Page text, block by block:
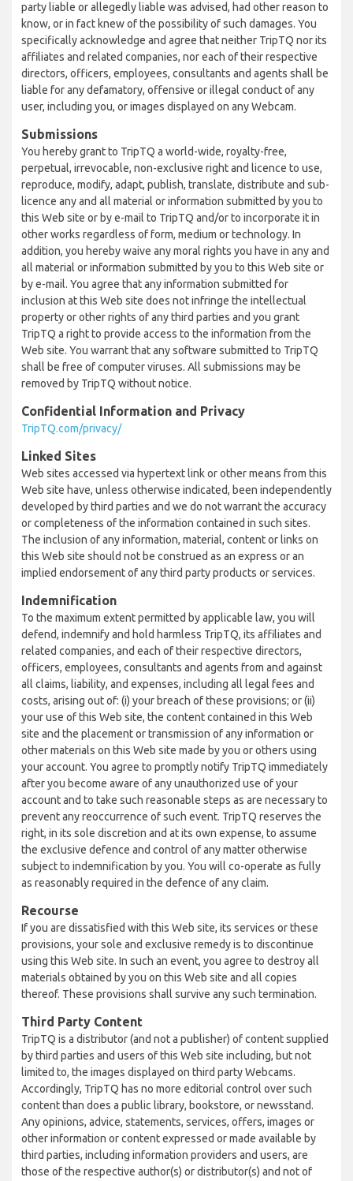
party liable or allegedly liable was advised, had other reason to
know, or in fact knew of the possibility of such damages. You
specifically acknowledge and agree that neither TripTQ nor its
affiliates and related companies, nor each of their respective
directors, officers, employees, consultants and agents shall be
liable for any defamatory, offensive or illegal conduct of any
user, including you, or images displayed on any Webcam.
Submissions
You hereby grant to TripTQ a world-wide, royalty-free,
perpetual, irrevocable, non-exclusive right and licence to use,
reproduce, modify, adapt, publish, translate, distribute and sub-
licence any and all material or information submitted by you to
this Web site or by e-mail to TripTQ and/or to incorporate it in
other works regardless of form, medium or technology. In
addition, you hereby waive any moral rights you have in any and
all material or information submitted by you to this Web site or
by e-mail. You agree that any information submitted for
inclusion at this Web site does not infringe the intellectual
property or other rights of any third parties and you grant
TripTQ a right to provide access to the information from the
Web site. You warrant that any software submitted to TripTQ
shall be free of computer viruses. All submissions may be
removed by TripTQ without notice.
Confidential Information and Privacy
TripTQ.com/privacy/
Linked Sites
Web sites accessed via hypertext link or other means from this
Web site have, unless otherwise indicated, been independently
developed by third parties and we do not warrant the accuracy
or completeness of the information contained in such sites.
The inclusion of any information, material, content or links on
this Web site should not be construed as an express or an
implied endorsement of any third party products or services.
Indemnification
To the maximum extent permitted by applicable law, you will
defend, indemnify and hold harmless TripTQ, its affiliates and
related companies, and each of their respective directors,
officers, employees, consultants and agents from and against
all claims, liability, and expenses, including all legal fees and
costs, arising out of: (i) your breach of these provisions; or (ii)
your use of this Web site, the content contained in this Web
site and the placement or transmission of any information or
other materials on this Web site made by you or others using
your account. You agree to promptly notify TripTQ immediately
after you become aware of any unauthorized use of your
account and to take such reasonable steps as are necessary to
prevent any reoccurrence of such event. TripTQ reserves the
right, in its sole discretion and at its own expense, to assume
the exclusive defence and control of any matter otherwise
subject to indemnification by you. You will co-operate as fully
as reasonably required in the defence of any claim.
Recourse
If you are dissatisfied with this Web site, its services or these
provisions, your sole and exclusive remedy is to discontinue
using this Web site. In such an event, you agree to destroy all
materials obtained by you on this Web site and all copies
thereof. These provisions shall survive any such termination.
Third Party Content
TripTQ is a distributor (and not a publisher) of content supplied
by third parties and users of this Web site including, but not
limited to, the images displayed on third party Webcams.
Accordingly, TripTQ has no more editorial control over such
content than does a public library, bookstore, or newsstand.
Any opinions, advice, statements, services, offers, images or
other information or content expressed or made available by
third parties, including information providers and users, are
those of the respective author(s) or distributor(s) and not of